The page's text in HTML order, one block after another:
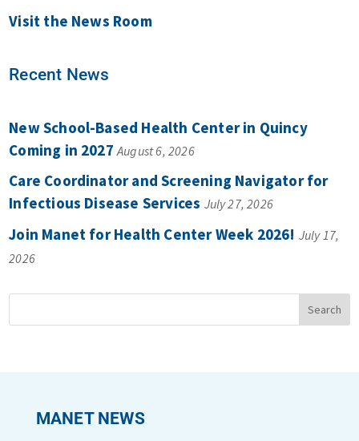
Visit the News Room
Recent News
New School-Based Health Center in Quincy
Coming in 2027 August 6, 2026
Care Coordinator and Screening Navigator for
Infectious Disease Services July 27, 2026
Join Manet for Health Center Week 2026! July 17,
2026
MANET NEWS